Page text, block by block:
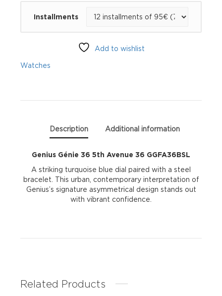
36
Installments
Add to wishlist
Watches
Description Additional information
Genius Génie 36 5th Avenue 36 GGFA36BSL
A striking turquoise blue dial paired with a steel
bracelet. This urban, contemporary interpretation of
Genius’s signature asymmetrical design stands out
with vibrant confidence.
Related Products